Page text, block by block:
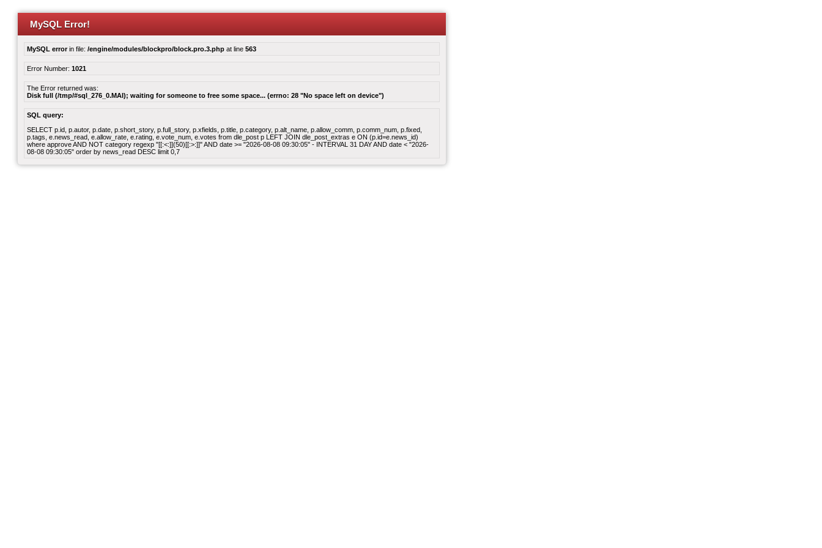
MySQL Error!
MySQL errorin file: /engine/modules/blockpro/block.pro.3.php at line 563
Error Number: 1021
The Error returned was:
Disk full (/tmp/#sql_276_0.MAI); waiting for someone to free some space... (errno: 28 "No space left on device")
SQL query:
SELECT p.id, p.autor, p.date, p.short_story, p.full_story, p.xfields, p.title, p.category, p.alt_name, p.allow_comm, p.comm_num, p.fixed,
p.tags, e.news_read, e.allow_rate, e.rating, e.vote_num, e.votes from dle_post p LEFT JOIN dle_post_extras e ON (p.id=e.news_id)
where approve AND NOT category regexp "[[:<:]](50)[[:>:]]" AND date >= "2026-08-08 09:30:05" - INTERVAL 31 DAY AND date < "2026-
08-08 09:30:05" order by news_read DESC limit 0,7